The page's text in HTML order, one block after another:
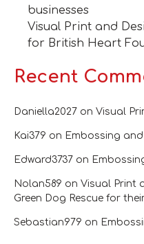
businesses
Visual Print and
for British Heart
Recent
Daniella2027 on Visual
Kai379 on Embossing
Edward3737 on
Nolan589 on Visual Print
Green Dog Rescue for
Sebastian979 on